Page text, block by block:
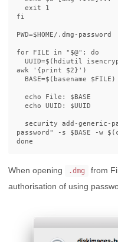
fi
PWD=$HOME/.dmg-password
for FILE in "$@"; do
awk '{print $2}')
password" -s $BASE -w
When opening .dmg
from
authorisation of using